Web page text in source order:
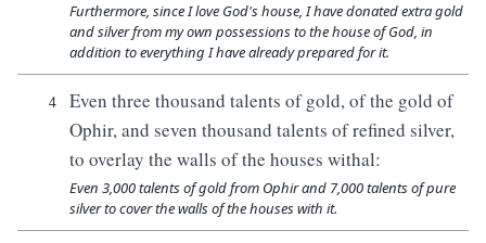
Furthermore, since I love God's house, I have donated extra gold
and silver from my own possessions to the house of God, in
addition to everything I have already prepared for it.
4
Even three thousand talents of gold, of the gold of
Ophir, and seven thousand talents of refined silver,
to overlay the walls of the houses withal:
Even 3,000 talents of gold from Ophir and 7,000 talents of pure
silver to cover the walls of the houses with it.